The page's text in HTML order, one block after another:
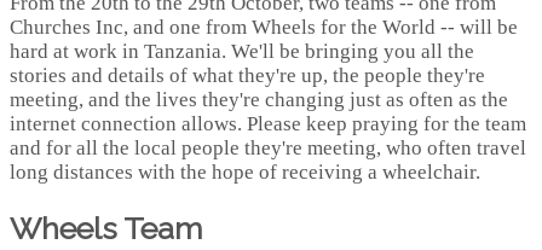
Churches Inc, and one from Wheels for the World -- will be
hard at work in Tanzania. We'll be bringing you all the
stories and details of what they're up, the people they're
meeting, and the lives they're changing just as often as the
internet connection allows. Please keep praying for the team
and for all the local people they're meeting, who often travel
long distances with the hope of receiving a wheelchair.
Wheels Team